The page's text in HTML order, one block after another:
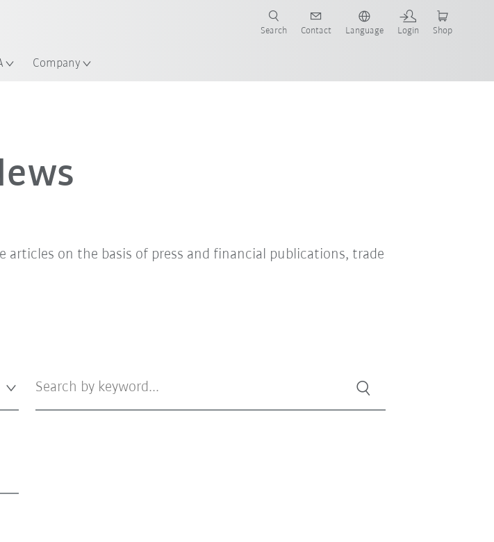
Company
Search Contact Language Login Shop
articles on the basis of press and financial publications, trade